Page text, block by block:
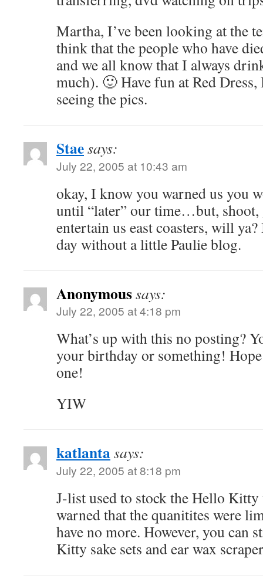
Martha, I’ve been looking at the
think that the people who have
and we all know that I always
much). 🙂 Have fun at Red
seeing the pics.
Staesays:
July 22, 2005 at 10:43 am
okay, I know you warned us you
until “later” our time…but, shoot,
entertain us east coasters, will
day without a little Paulie blog.
Anonymoussays:
July 22, 2005 at 4:18 pm
What’s up with this no posting?
your birthday or something!
one!
YIW
katlantasays:
July 22, 2005 at 8:18 pm
J-list used to stock the Hello
warned that the quanitites were
have no more. However, you can
Kitty sake sets and ear wax